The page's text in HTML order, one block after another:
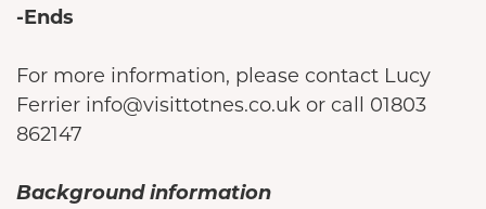
-Ends
For more information, please contact Lucy
Ferrier info@visittotnes.co.uk or call 01803
862147
Background information